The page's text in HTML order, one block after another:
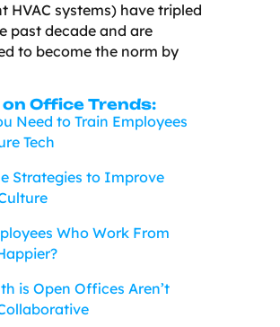
HVAC systems) have tripled
past decade and are
to become the norm by
Office Trends:
Need to Train Employees
Tech
Strategies to Improve
Who Work From
is Open Offices Aren’t